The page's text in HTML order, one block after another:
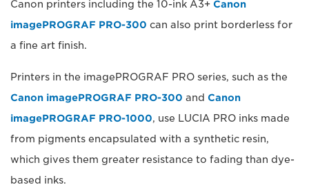
Canon printers including the 10-ink A3+ Canon
imagePROGRAF PRO-300 can also print borderless for
a fine art finish.
Printers in the imagePROGRAF PRO series, such as the
Canon imagePROGRAF PRO-300 and Canon
imagePROGRAF PRO-1000, use LUCIA PRO inks made
from pigments encapsulated with a synthetic resin,
which gives them greater resistance to fading than dye-
based inks.